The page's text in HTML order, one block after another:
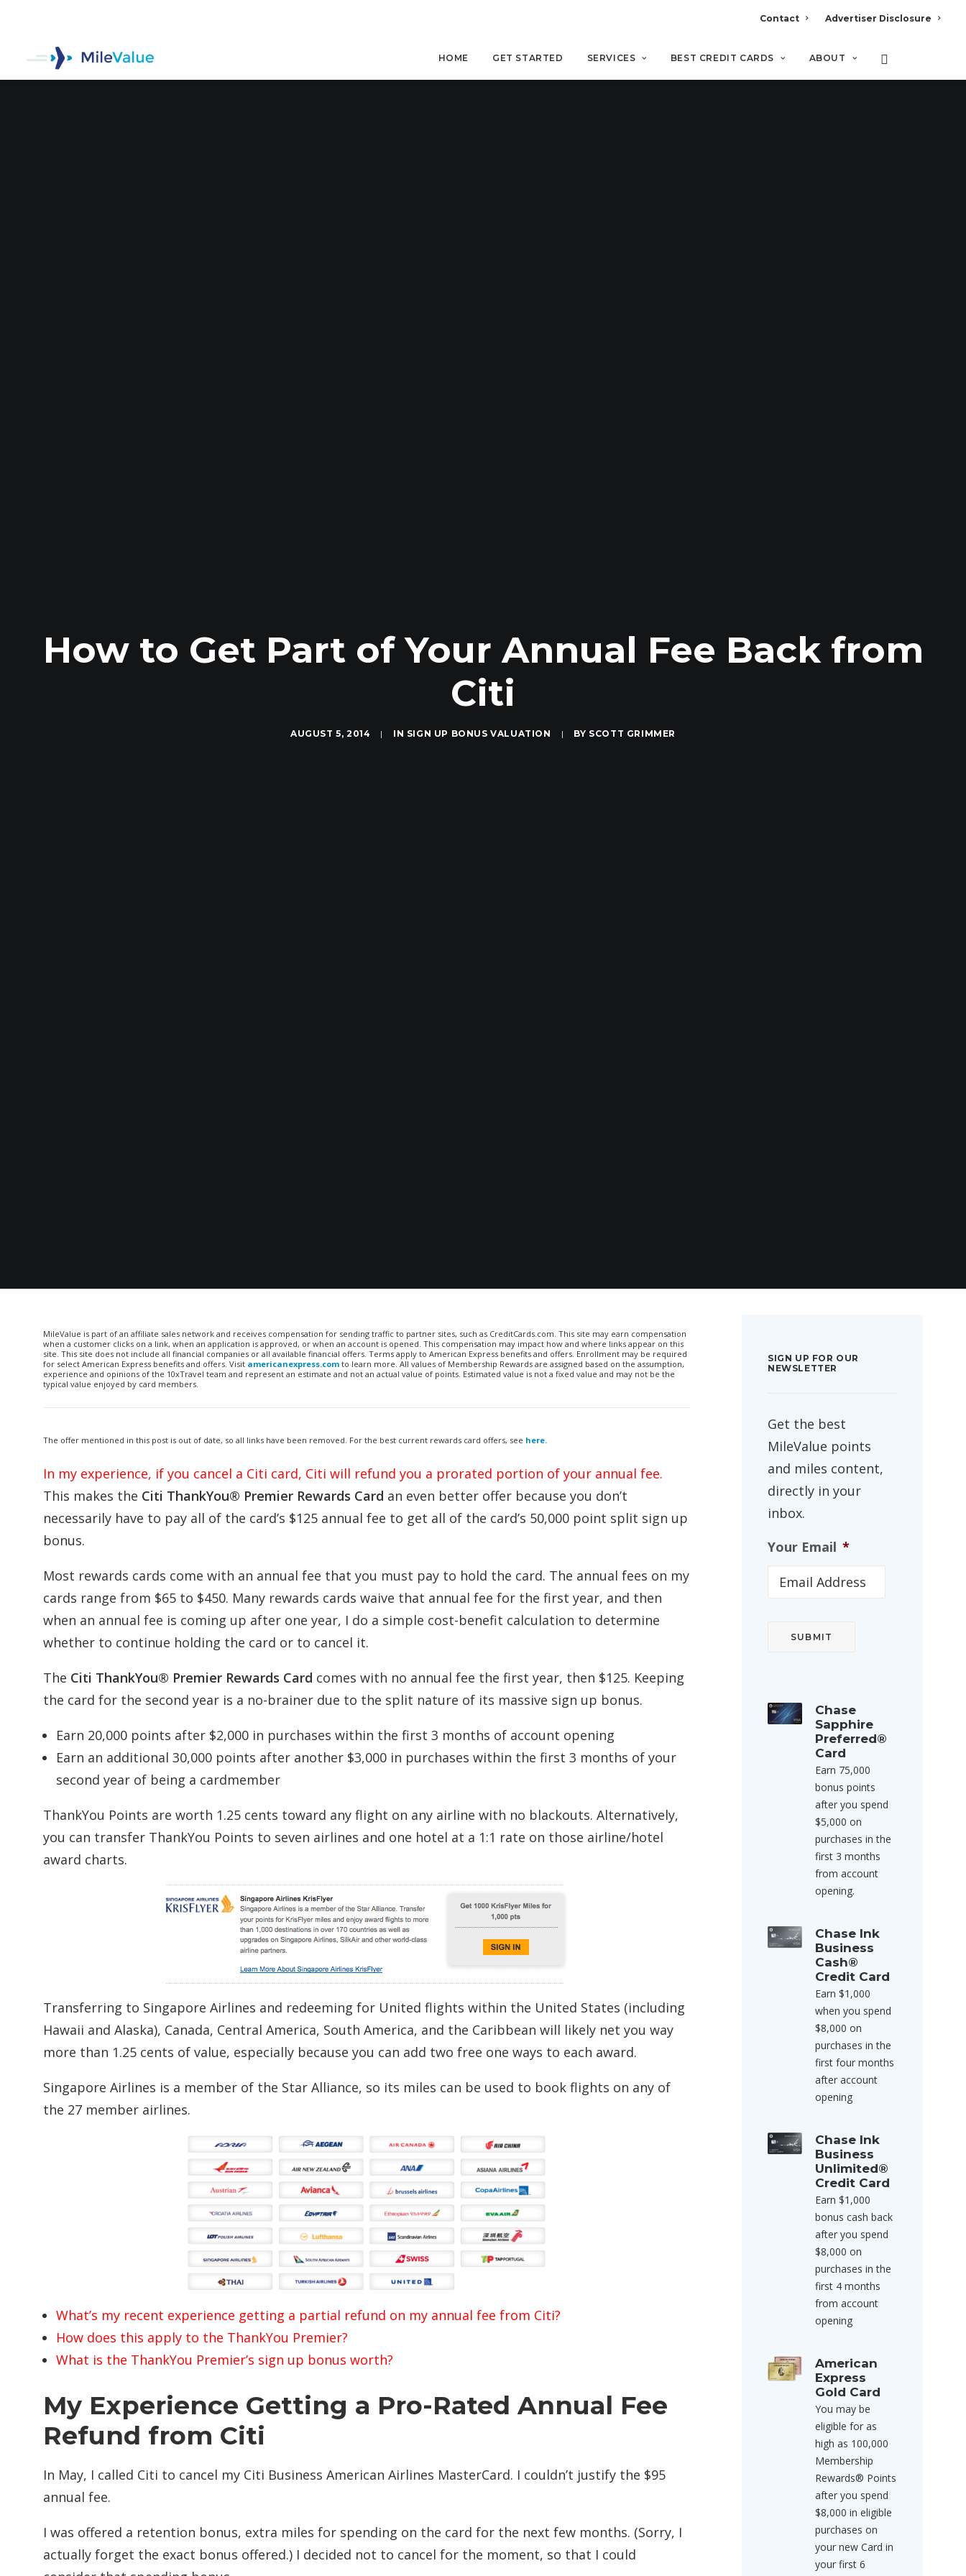
Contact Advertiser Disclosure
HOME GET STARTED SERVICES BEST CREDIT CARDS ABOUT
How to Get Part of Your Annual Fee Back from
Citi
AUGUST 5, 2014 | IN SIGN UP BONUS VALUATION | BY SCOTT GRIMMER
MileValue is part of an affiliate sales network and receives compensation for sending traffic to partner sites, such as CreditCards.com. This site may earn compensation
when a customer clicks on a link, when an application is approved, or when an account is opened. This compensation may impact how and where links appear on this
site. This site does not include all financial companies or all available financial offers. Terms apply to American Express benefits and offers. Enrollment may be required
for select American Express benefits and offers. Visit americanexpress.com to learn more. All values of Membership Rewards are assigned based on the assumption,
experience and opinions of the 10xTravel team and represent an estimate and not an actual value of points. Estimated value is not a fixed value and may not be the
typical value enjoyed by card members.
The offer mentioned in this post is out of date, so all links have been removed. For the best current rewards card offers, see here.
In my experience, if you cancel a Citi card, Citi will refund you a prorated portion of your annual fee.
This makes the Citi ThankYou® Premier Rewards Card an even better offer because you don’t
necessarily have to pay all of the card’s $125 annual fee to get all of the card’s 50,000 point split sign up
bonus.
Most rewards cards come with an annual fee that you must pay to hold the card. The annual fees on my
cards range from $65 to $450. Many rewards cards waive that annual fee for the first year, and then
when an annual fee is coming up after one year, I do a simple cost-benefit calculation to determine
whether to continue holding the card or to cancel it.
The Citi ThankYou® Premier Rewards Card comes with no annual fee the first year, then $125. Keeping
the card for the second year is a no-brainer due to the split nature of its massive sign up bonus.
Earn 20,000 points after $2,000 in purchases within the first 3 months of account opening
Earn an additional 30,000 points after another $3,000 in purchases within the first 3 months of your
second year of being a cardmember
ThankYou Points are worth 1.25 cents toward any flight on any airline with no blackouts. Alternatively,
you can transfer ThankYou Points to seven airlines and one hotel at a 1:1 rate on those airline/hotel
award charts.
Transferring to Singapore Airlines and redeeming for United flights within the United States (including
Hawaii and Alaska), Canada, Central America, South America, and the Caribbean will likely net you way
more than 1.25 cents of value, especially because you can add two free one ways to each award.
Singapore Airlines is a member of the Star Alliance, so its miles can be used to book flights on any of
the 27 member airlines.
What’s my recent experience getting a partial refund on my annual fee from Citi?
How does this apply to the ThankYou Premier?
What is the ThankYou Premier’s sign up bonus worth?
My Experience Getting a Pro-Rated Annual Fee
Refund from Citi
In May, I called Citi to cancel my Citi Business American Airlines MasterCard. I couldn’t justify the $95
annual fee.
I was offered a retention bonus, extra miles for spending on the card for the next few months. (Sorry, I
actually forget the exact bonus offered.) I decided not to cancel for the moment, so that I could
SIGN UP FOR OUR
NEWSLETTER
Get the best
MileValue points
and miles content,
directly in your
inbox.
Your Email *
Chase
Sapphire
Preferred®
Card
Earn 75,000
bonus points
after you spend
$5,000 on
purchases in the
first 3 months
from account
opening.
Chase Ink
Business
Cash®
Credit Card
Earn $1,000
when you spend
$8,000 on
purchases in the
first four months
after account
opening
Chase Ink
Business
Unlimited®
Credit Card
Earn $1,000
bonus cash back
after you spend
$8,000 on
purchases in the
first 4 months
from account
opening
American
Express
Gold Card
You may be
eligible for as
high as 100,000
Membership
Rewards® Points
after you spend
$8,000 in eligible
purchases on
your new Card in
your first 6